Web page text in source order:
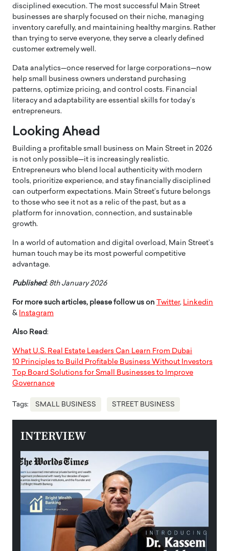
disciplined execution. The most successful Main Street
businesses are sharply focused on their niche, managing
inventory carefully, and maintaining healthy margins. Rather
than trying to serve everyone, they serve a clearly defined
customer extremely well.
Data analytics—once reserved for large corporations—now
help small business owners understand purchasing
patterns, optimize pricing, and control costs. Financial
literacy and adaptability are essential skills for today’s
entrepreneurs.
Looking Ahead
Building a profitable small business on Main Street in 2026
is not only possible—it is increasingly realistic.
Entrepreneurs who blend local authenticity with modern
tools, prioritize experience, and stay financially disciplined
can outperform expectations. Main Street’s future belongs
to those who see it not as a relic of the past, but as a
platform for innovation, connection, and sustainable
growth.
In a world of automation and digital overload, Main Street’s
human touch may be its most powerful competitive
advantage.
Published: 8th January 2026
For more such articles, please follow us on Twitter, Linkedin
& Instagram
Also Read:
What U.S. Real Estate Leaders Can Learn From Dubai
10 Principles to Build Profitable Business Without Investors
Top Board Solutions for Small Businesses to Improve
Governance
Tags: SMALL BUSINESS STREET BUSINESS
INTERVIEW